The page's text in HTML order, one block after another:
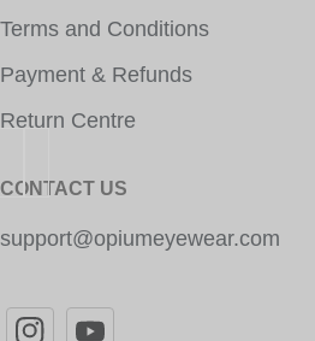
Terms and Conditions
Payment & Refunds
Return Centre
CONTACT US
support@opiumeyewear.com